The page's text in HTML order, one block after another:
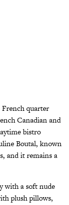
French quarter
Canadian and
bistro
Boutal, known
and it remains a
with a soft nude
plush pillows,